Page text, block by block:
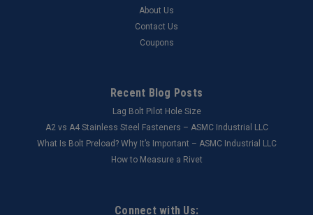
About Us
Contact Us
Coupons
Recent Blog Posts
Lag Bolt Pilot Hole Size
​A2 vs A4 Stainless Steel Fasteners – ASMC Industrial LLC
What Is Bolt Preload? Why It’s Important – ASMC Industrial LLC
How to Measure a Rivet
Connect with Us: